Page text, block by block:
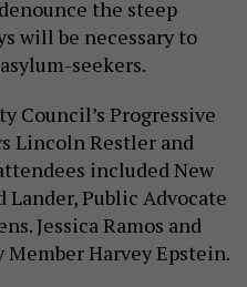
the steep
will be necessary to
seekers.
Council’s Progressive
Lincoln Restler and
included New
Public Advocate
Jessica Ramos and
Member Harvey Epstein.